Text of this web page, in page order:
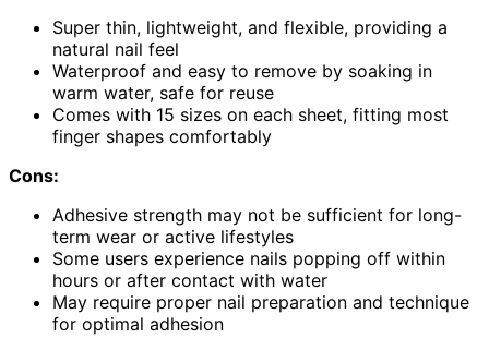
Super thin, lightweight, and flexible, providing a
natural nail feel
Waterproof and easy to remove by soaking in
warm water, safe for reuse
Comes with 15 sizes on each sheet, fitting most
finger shapes comfortably
Cons:
Adhesive strength may not be sufficient for long-
term wear or active lifestyles
Some users experience nails popping off within
hours or after contact with water
May require proper nail preparation and technique
for optimal adhesion